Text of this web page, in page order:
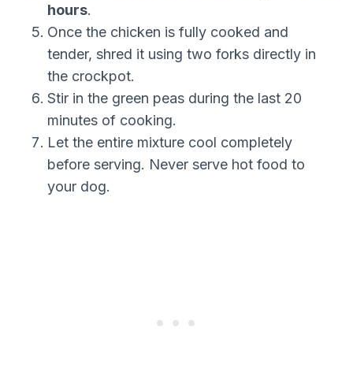
hours.
Once the chicken is fully cooked and
tender, shred it using two forks directly in
the crockpot.
Stir in the green peas during the last 20
minutes of cooking.
Let the entire mixture cool completely
before serving. Never serve hot food to
your dog.